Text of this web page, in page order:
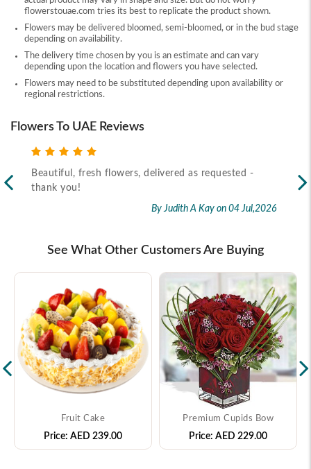
flowerstouae.com tries its best to replicate the product shown.
Flowers may be delivered bloomed, semi-bloomed, or in the bud stage
depending on availability.
The delivery time chosen by you is an estimate and can vary
depending upon the location and flowers you have selected.
Flowers may need to be substituted depending upon availability or
regional restrictions.
Flowers To UAE Reviews
Beautiful, fresh flowers, delivered as requested -
thank you!
By Judith A Kay on 04 Jul,2026
See What Other Customers Are Buying
Fruit Cake
Price: AED 239.00
Premium Cupids Bow
Price: AED 229.00